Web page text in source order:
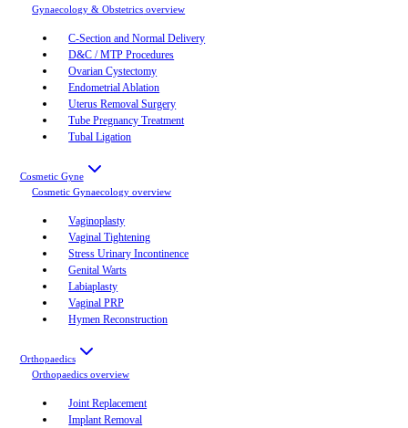
Gynaecology & Obstetrics overview
C-Section and Normal Delivery
D&C / MTP Procedures
Ovarian Cystectomy
Endometrial Ablation
Uterus Removal Surgery
Tube Pregnancy Treatment
Tubal Ligation
Cosmetic Gyne
Cosmetic Gynaecology overview
Vaginoplasty
Vaginal Tightening
Stress Urinary Incontinence
Genital Warts
Labiaplasty
Vaginal PRP
Hymen Reconstruction
Orthopaedics
Orthopaedics overview
Joint Replacement
Implant Removal